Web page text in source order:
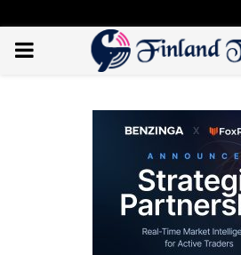
PRIMARY